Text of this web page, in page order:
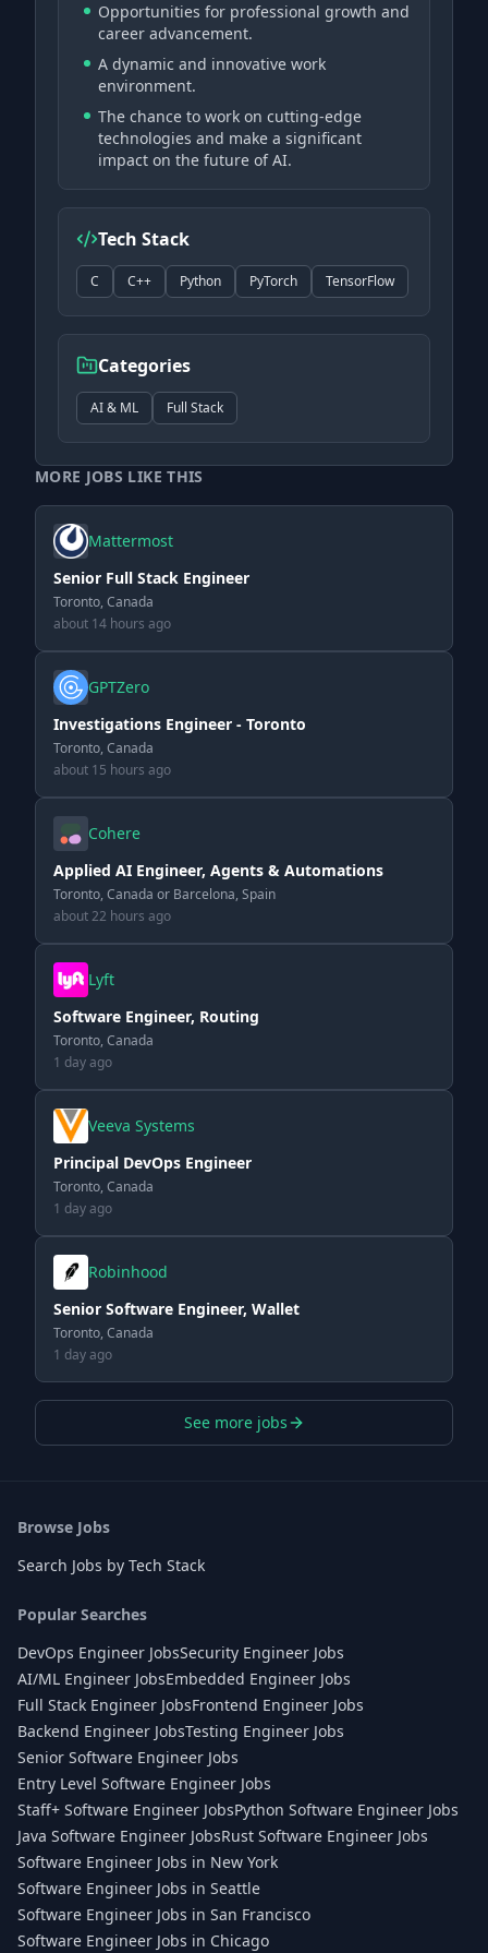
Opportunities for professional growth and
career advancement.
A dynamic and innovative work
environment.
The chance to work on cutting-edge
technologies and make a significant
impact on the future of AI.
Tech Stack
C C++ Python PyTorch TensorFlow
Categories
AI & ML Full Stack
MORE JOBS LIKE THIS
Mattermost
Senior Full Stack Engineer
Toronto, Canada
about 14 hours ago
GPTZero
Investigations Engineer - Toronto
Toronto, Canada
about 15 hours ago
Cohere
Applied AI Engineer, Agents & Automations
Toronto, Canada or Barcelona, Spain
about 22 hours ago
Lyft
Software Engineer, Routing
Toronto, Canada
1 day ago
Veeva Systems
Principal DevOps Engineer
Toronto, Canada
1 day ago
Robinhood
Senior Software Engineer, Wallet
Toronto, Canada
1 day ago
See more jobs
Browse Jobs
Search Jobs by Tech Stack
Popular Searches
DevOps Engineer JobsSecurity Engineer Jobs
AI/ML Engineer JobsEmbedded Engineer Jobs
Full Stack Engineer JobsFrontend Engineer Jobs
Backend Engineer JobsTesting Engineer Jobs
Senior Software Engineer Jobs
Entry Level Software Engineer Jobs
Staff+ Software Engineer JobsPython Software Engineer Jobs
Java Software Engineer JobsRust Software Engineer Jobs
Software Engineer Jobs in New York
Software Engineer Jobs in Seattle
Software Engineer Jobs in San Francisco
Software Engineer Jobs in Chicago